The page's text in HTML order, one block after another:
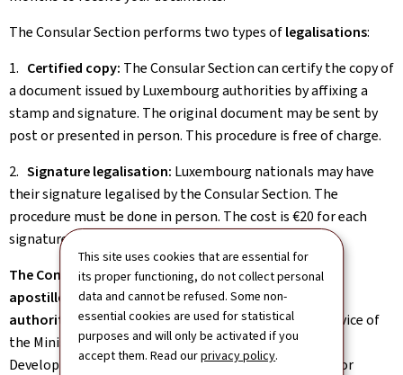
This site uses cookies that are essential for
its proper functioning, do not collect personal
data and cannot be refused. Some non-
essential cookies are used for statistical
purposes and will only be activated if you
accept them. Read ourprivacy policy.
The Consular Section performs two types oflegalisations:
1. Certified copy: The Consular Section can certify the copy of
a document issued by Luxembourg authorities by affixing a
stamp and signature. The original document may be sent by
post or presented in person. This procedure is free of charge.
2. Signature legalisation: Luxembourg nationals may have
their signature legalised by the Consular Section. The
procedure must be done in person. The cost is €20 for each
signature to be legalised, to be paid in cash.
The Consular Section cannot issue legalisations and
apostilles of signatures from Luxembourg public
authorities. This must be done by the legalisation service of
the Ministry of Foreign and European Affairs, Defence,
Development Cooperation and Foreign Trade (MAE). For